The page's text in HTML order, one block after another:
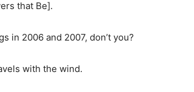
that Be].
in 2006 and 2007, don’t you?
with the wind.